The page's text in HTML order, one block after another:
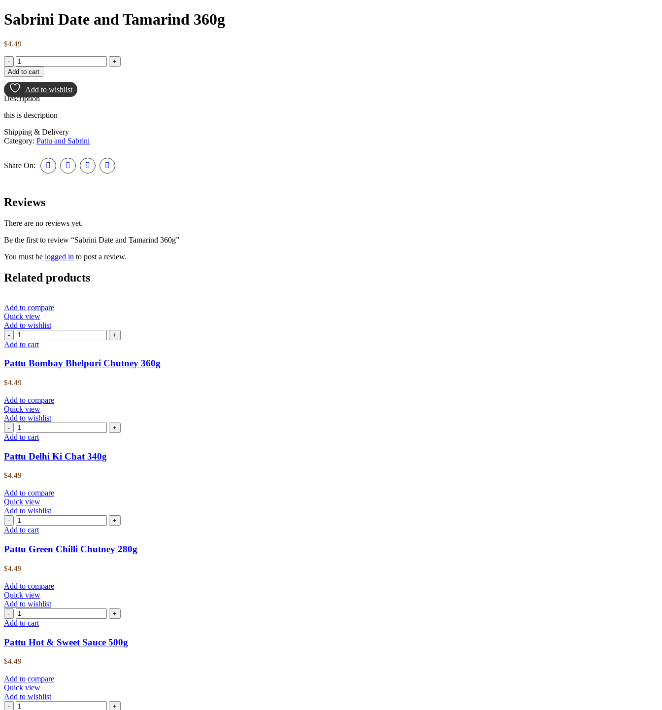
Sabrini Date and Tamarind 360g
$4.49
Add to cart
Add to wishlist
Description
this is description
Shipping & Delivery
Category: Pattu and Sabrini
Share On:
Reviews
There are no reviews yet.
Be the first to review “Sabrini Date and Tamarind 360g”
You must be logged in to post a review.
Related products
Add to compare
Quick view
Add to wishlist
Add to cart
Pattu Bombay Bhelpuri Chutney 360g
$4.49
Add to compare
Quick view
Add to wishlist
Add to cart
Pattu Delhi Ki Chat 340g
$4.49
Add to compare
Quick view
Add to wishlist
Add to cart
Pattu Green Chilli Chutney 280g
$4.49
Add to compare
Quick view
Add to wishlist
Add to cart
Pattu Hot & Sweet Sauce 500g
$4.49
Add to compare
Quick view
Add to wishlist